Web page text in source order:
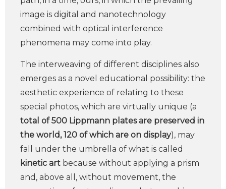
image is digital and nanotechnology
combined with optical interference
phenomena may come into play.
The interweaving of different disciplines also
emerges as a novel educational possibility: the
aesthetic experience of relating to these
special photos, which are virtually unique (a
total of 500 Lippmann plates are preserved in
the world, 120 of which are on display), may
fall under the umbrella of what is called
kinetic art because without applying a prism
and, above all, without movement, the